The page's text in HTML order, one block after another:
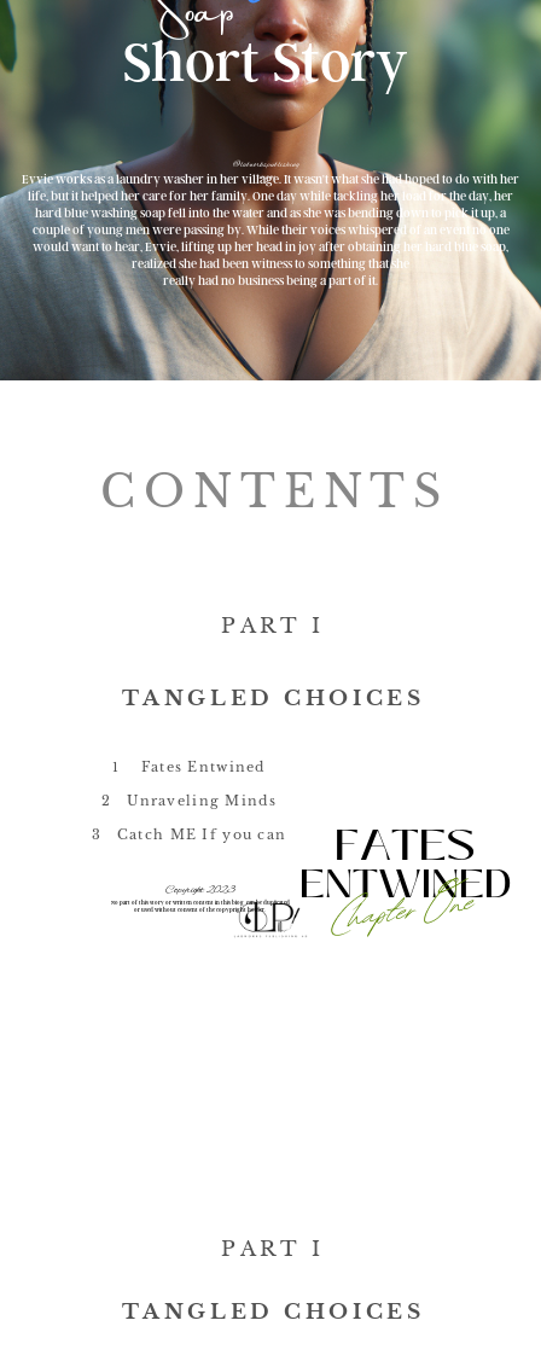
Short Story
@labworkspublishing
image
Evvie works as a laundry washer in her village. It wasn't what she had hoped to do with her
life, but it helped her care for her family. One day while tackling her load for the day, her
hard blue washing soap fell into the water and as she was bending down to pick it up, a
couple of young men were passing by. While their voices whispered of an event no one
would want to hear, Evvie, lifting up her head in joy after obtaining her hard blue soap,
realized she had been witness to something that she
really had no business being a part of it.
CONTENTS
PART I
TANGLED CHOICES
1 Fates Entwined
2 Unraveling Minds
3 Catch ME If you can FATES
ENTWINED
Chapter One
Copyright 2023
No part of this story or written content in this blog can be duplicated
or used without consent of the copypright holder.
PART I
TANGLED CHOICES